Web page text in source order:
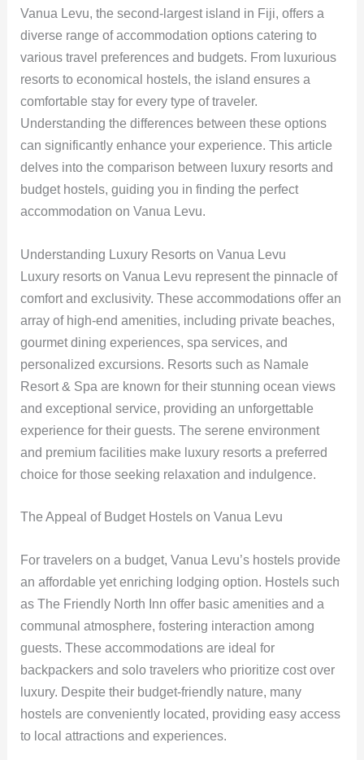
Vanua Levu, the second-largest island in Fiji, offers a
diverse range of accommodation options catering to
various travel preferences and budgets. From luxurious
resorts to economical hostels, the island ensures a
comfortable stay for every type of traveler.
Understanding the differences between these options
can significantly enhance your experience. This article
delves into the comparison between luxury resorts and
budget hostels, guiding you in finding the perfect
accommodation on Vanua Levu.
Understanding Luxury Resorts on Vanua Levu
Luxury resorts on Vanua Levu represent the pinnacle of
comfort and exclusivity. These accommodations offer an
array of high-end amenities, including private beaches,
gourmet dining experiences, spa services, and
personalized excursions. Resorts such as Namale
Resort & Spa are known for their stunning ocean views
and exceptional service, providing an unforgettable
experience for their guests. The serene environment
and premium facilities make luxury resorts a preferred
choice for those seeking relaxation and indulgence.
The Appeal of Budget Hostels on Vanua Levu
For travelers on a budget, Vanua Levu’s hostels provide
an affordable yet enriching lodging option. Hostels such
as The Friendly North Inn offer basic amenities and a
communal atmosphere, fostering interaction among
guests. These accommodations are ideal for
backpackers and solo travelers who prioritize cost over
luxury. Despite their budget-friendly nature, many
hostels are conveniently located, providing easy access
to local attractions and experiences.